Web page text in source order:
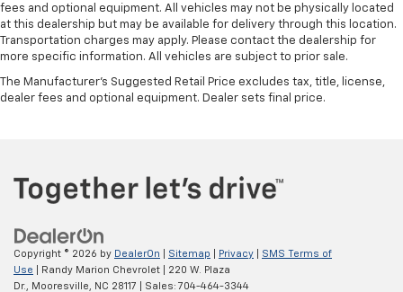
fees and optional equipment. All vehicles may not be physically located
at this dealership but may be available for delivery through this location.
Transportation charges may apply. Please contact the dealership for
more specific information. All vehicles are subject to prior sale.
The Manufacturer's Suggested Retail Price excludes tax, title, license,
dealer fees and optional equipment. Dealer sets final price.
Copyright © 2026 by DealerOn Sitemap Privacy
SMS Terms of
Use | Randy Marion Chevrolet
220 W. Plaza
Dr.,
Mooresville, NC 28117 | Sales: 704-464-3344